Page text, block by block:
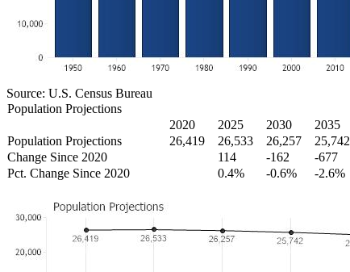
Source: U.S. Census Bureau
Population Projections
2020
2025 2030 2035
Population Projections
26,419 26,533 26,257 25,742
Change Since 2020
114 -162 -677
Pct. Change Since 2020
0.4% -0.6% -2.6%